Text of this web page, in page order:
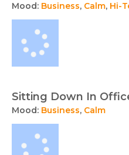
Mood: Business, Calm, Hi-
Sitting Down In
Mood: Business, Calm